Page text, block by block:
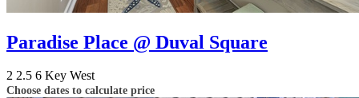
Paradise Place @ Duval Square
2 2.5 6 Key West
Choose dates to calculate price